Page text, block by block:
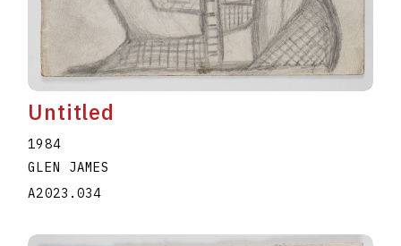
Untitled
1984
GLEN JAMES
A2023.034